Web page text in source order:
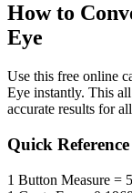
How to
Eye
Use this free online
Eye instantly. This
accurate results for
Quick Reference
1 Button Measure =